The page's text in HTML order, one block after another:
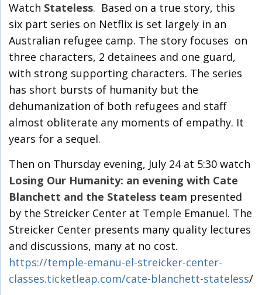
Watch Stateless. Based on a true story, this
six part series on Netflix is set largely in an
Australian refugee camp. The story focuses on
three characters, 2 detainees and one guard,
with strong supporting characters. The series
has short bursts of humanity but the
dehumanization of both refugees and staff
almost obliterate any moments of empathy. It
years for a sequel.
Then on Thursday evening, July 24 at 5:30 watch
Losing Our Humanity: an evening with Cate
Blanchett and the Stateless team presented
by the Streicker Center at Temple Emanuel. The
Streicker Center presents many quality lectures
and discussions, many at no cost.
https://temple-emanu-el-streicker-center-
classes.ticketleap.com/cate-blanchett-stateless/